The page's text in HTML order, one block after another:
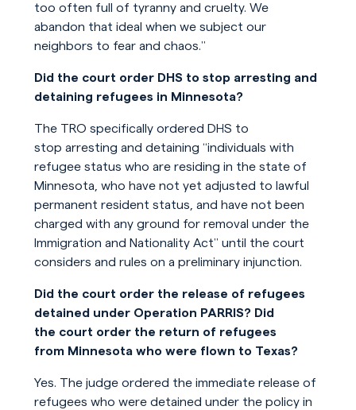
too often full of tyranny and cruelty. We
abandon that ideal when we subject our
neighbors to fear and chaos.”
Did the court order DHS to stop arresting and
detaining refugees in Minnesota?
The TRO specifically ordered DHS to
stop arresting and detaining “individuals with
refugee status who are residing in the state of
Minnesota, who have not yet adjusted to lawful
permanent resident status, and have not been
charged with any ground for removal under the
Immigration and Nationality Act” until the court
considers and rules on a preliminary injunction.
Did the court order the release of refugees
detained under Operation PARRIS? Did
the court order the return of refugees
from Minnesota who were flown to Texas?
Yes. The judge ordered the immediate release of
refugees who were detained under the policy in